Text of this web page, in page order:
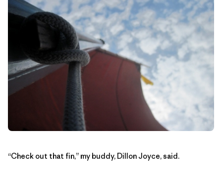
“Check out that fin,” my buddy, Dillon Joyce, said.